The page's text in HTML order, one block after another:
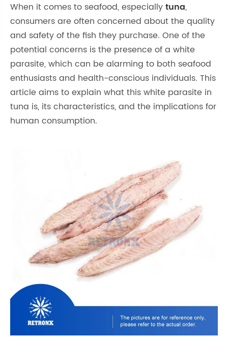
When it comes to seafood, especiallytuna,
consumers are often concerned about the quality
and safety of the fish they purchase. One of the
potential concerns is the presence of a white
parasite, which can be alarming to both seafood
enthusiasts and health-conscious individuals. This
article aims to explain what this white parasite in
tuna is, its characteristics, and the implications for
human consumption.